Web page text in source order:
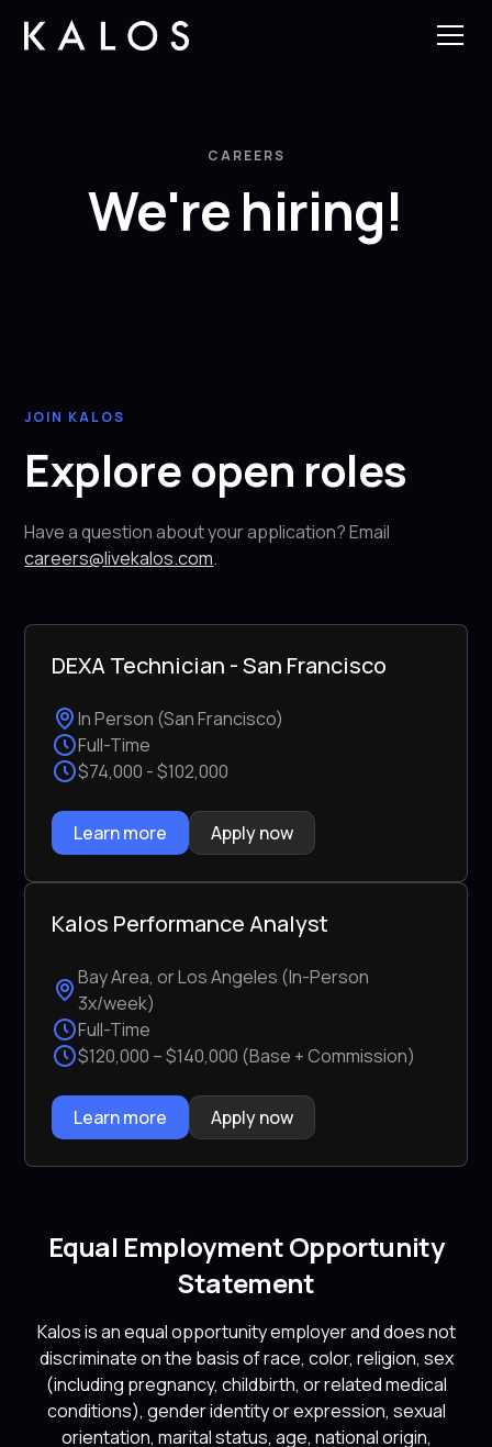
CAREERS
We're hiring!
JOIN KALOS
Explore open roles
Have a question about your application? Email
careers@livekalos.com.
DEXA Technician - San Francisco
In Person (San Francisco)
Full-Time
$74,000 - $102,000
Learn more Apply now
Kalos Performance Analyst
Bay Area, or Los Angeles (In-Person
3x/week)
Full-Time
$120,000 – $140,000 (Base + Commission)
Learn more Apply now
Equal Employment Opportunity
Statement
Kalos is an equal opportunity employer and does not
discriminate on the basis of race, color, religion, sex
(including pregnancy, childbirth, or related medical
conditions), gender identity or expression, sexual
orientation, marital status, age, national origin,